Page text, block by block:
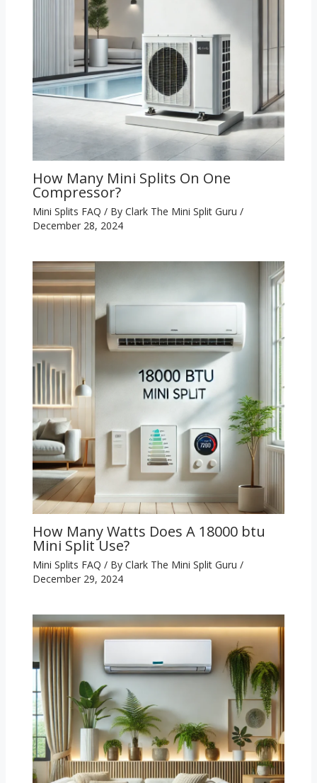
How Many Mini Splits On One
Compressor?
Mini Splits FAQ / By Clark The Mini Split Guru /
December 28, 2024
How Many Watts Does A 18000 btu
Mini Split Use?
Mini Splits FAQ / By Clark The Mini Split Guru /
December 29, 2024